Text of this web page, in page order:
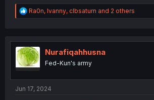
R
e
t
i
o
n
Ra0n, Ivanny, clbsaturn and 2 others
Nurafiqahhusna
Fed-Kun's army
Jun 17, 2024